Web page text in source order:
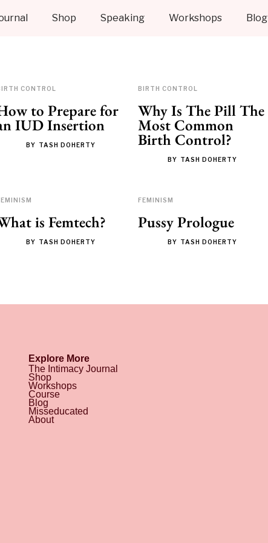
Shop Speaking Workshops Blog
CONTROL
to Prepare for
IUD Insertion
BY TASH DOHERTY
BIRTH CONTROL
Why Is The Pill The
Most Common
Birth Control?
BY TASH DOHERTY
is Femtech?
BY TASH DOHERTY
FEMINISM
Pussy Prologue
BY TASH DOHERTY
Explore More
The Intimacy Journal
Shop
Workshops
Course
Blog
Misseducated
About